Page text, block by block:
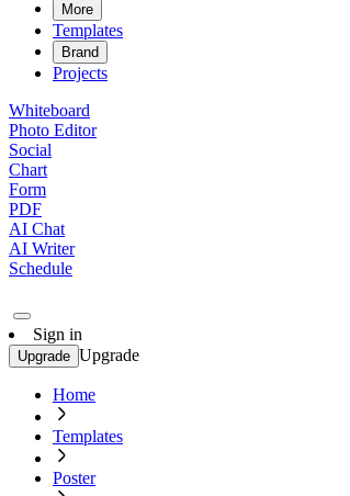
More
Templates
Brand
Projects
Whiteboard
Photo Editor
Social
Chart
Form
PDF
AI Chat
AI Writer
Schedule
Sign in
Upgrade Upgrade
Home
Templates
Poster